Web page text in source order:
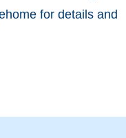
for details and